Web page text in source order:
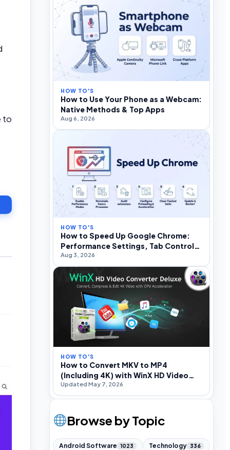
to
HOW TO'S
How to Use Your Phone as a Webcam:
Native Methods & Top Apps
Aug 6, 2026
HOW TO'S
How to Speed Up Google Chrome:
Performance Settings, Tab Control,
and Optimization
Aug 3, 2026
HOW TO'S
How to Convert MKV to MP4
(Including 4K) with WinX HD Video
Converter Deluxe
Updated May 7, 2026
Browse by Topic
Android Software 1023 Technology 336